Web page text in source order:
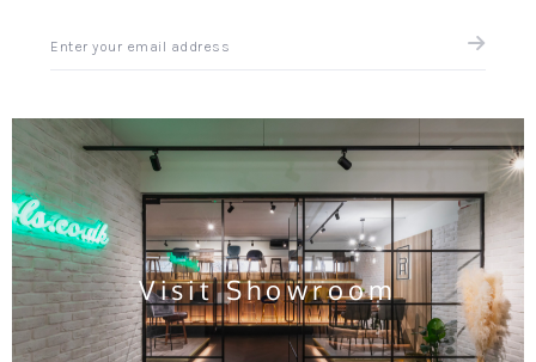
up
latest
news
and
offers
Visit Showroom